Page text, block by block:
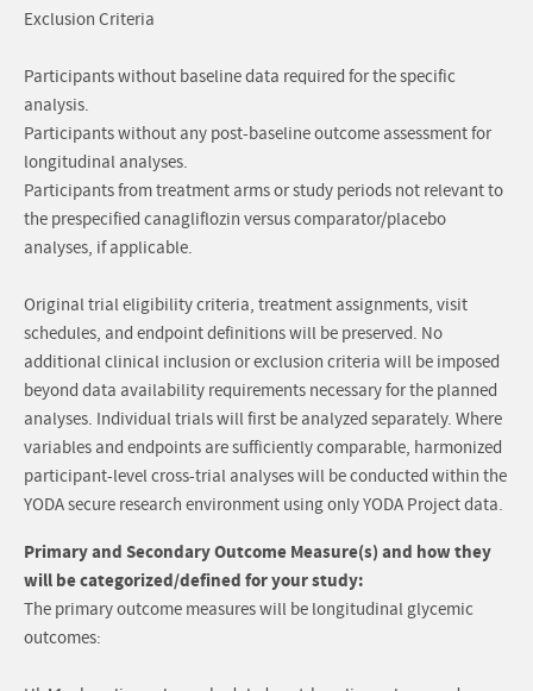
Exclusion Criteria
Participants without baseline data required for the specific
analysis.
Participants without any post-baseline outcome assessment for
longitudinal analyses.
Participants from treatment arms or study periods not relevant to
the prespecified canagliflozin versus comparator/placebo
analyses, if applicable.
Original trial eligibility criteria, treatment assignments, visit
schedules, and endpoint definitions will be preserved. No
additional clinical inclusion or exclusion criteria will be imposed
beyond data availability requirements necessary for the planned
analyses. Individual trials will first be analyzed separately. Where
variables and endpoints are sufficiently comparable, harmonized
participant-level cross-trial analyses will be conducted within the
YODA secure research environment using only YODA Project data.
Primary and Secondary Outcome Measure(s) and how they
will be categorized/defined for your study:
The primary outcome measures will be longitudinal glycemic
outcomes: